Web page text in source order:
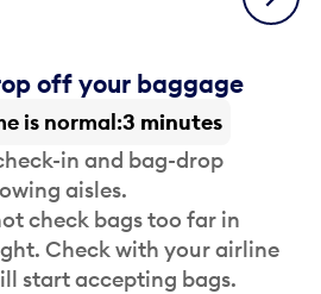
off your baggage
is normal 3 minutes
in and bag-drop
aisles.
check bags too far in
Check with your airline
start accepting bags.